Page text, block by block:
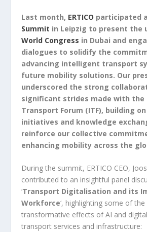
Last month, ERTICO participated
Summit in Leipzig to present the
World Congress in Dubai and
dialogues to solidify the
advancing intelligent transport
future mobility solutions. Our
underscored the strong
significant strides made with the
Transport Forum (ITF), building
initiatives and knowledge
reinforce our collective
enhancing mobility across the
During the summit, ERTICO CEO,
contributed to an insightful panel
‘Transport Digitalisation and its
Workforce‘, highlighting some of
transformative effects of AI and
transport services and infrastructure: